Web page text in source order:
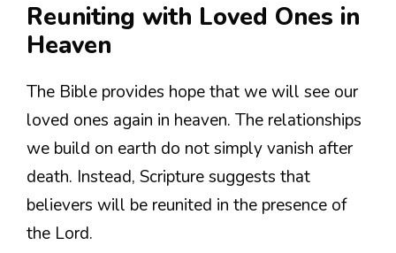
Reuniting with Loved Ones in
Heaven
The Bible provides hope that we will see our
loved ones again in heaven. The relationships
we build on earth do not simply vanish after
death. Instead, Scripture suggests that
believers will be reunited in the presence of
the Lord.